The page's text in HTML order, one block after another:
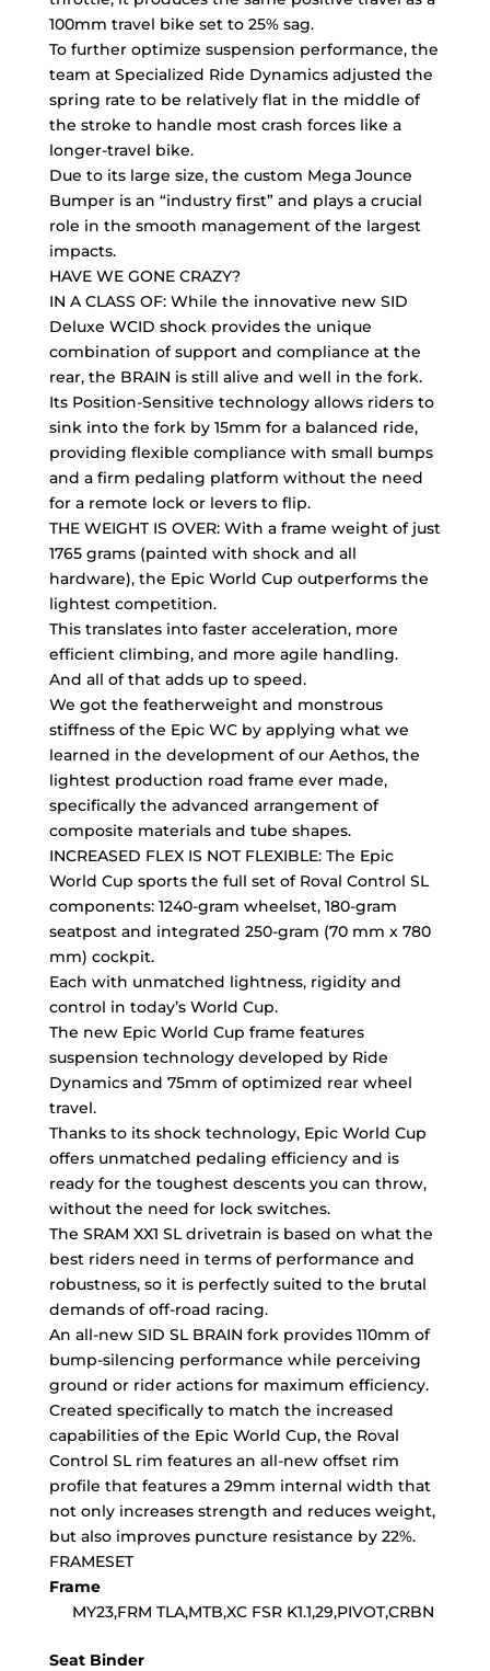
100mm travel bike set to 25% sag.
To further optimize suspension performance, the
team at Specialized Ride Dynamics adjusted the
spring rate to be relatively flat in the middle of
the stroke to handle most crash forces like a
longer-travel bike.
Due to its large size, the custom Mega Jounce
Bumper is an “industry first” and plays a crucial
role in the smooth management of the largest
impacts.
HAVE WE GONE CRAZY?
IN A CLASS OF: While the innovative new SID
Deluxe WCID shock provides the unique
combination of support and compliance at the
rear, the BRAIN is still alive and well in the fork.
Its Position-Sensitive technology allows riders to
sink into the fork by 15mm for a balanced ride,
providing flexible compliance with small bumps
and a firm pedaling platform without the need
for a remote lock or levers to flip.
THE WEIGHT IS OVER: With a frame weight of just
1765 grams (painted with shock and all
hardware), the Epic World Cup outperforms the
lightest competition.
This translates into faster acceleration, more
efficient climbing, and more agile handling.
And all of that adds up to speed.
We got the featherweight and monstrous
stiffness of the Epic WC by applying what we
learned in the development of our Aethos, the
lightest production road frame ever made,
specifically the advanced arrangement of
composite materials and tube shapes.
INCREASED FLEX IS NOT FLEXIBLE: The Epic
World Cup sports the full set of Roval Control SL
components: 1240-gram wheelset, 180-gram
seatpost and integrated 250-gram (70 mm x 780
mm) cockpit.
Each with unmatched lightness, rigidity and
control in today’s World Cup.
The new Epic World Cup frame features
suspension technology developed by Ride
Dynamics and 75mm of optimized rear wheel
travel.
Thanks to its shock technology, Epic World Cup
offers unmatched pedaling efficiency and is
ready for the toughest descents you can throw,
without the need for lock switches.
The SRAM XX1 SL drivetrain is based on what the
best riders need in terms of performance and
robustness, so it is perfectly suited to the brutal
demands of off-road racing.
An all-new SID SL BRAIN fork provides 110mm of
bump-silencing performance while perceiving
ground or rider actions for maximum efficiency.
Created specifically to match the increased
capabilities of the Epic World Cup, the Roval
Control SL rim features an all-new offset rim
profile that features a 29mm internal width that
not only increases strength and reduces weight,
but also improves puncture resistance by 22%.
FRAMESET
Frame
MY23,FRM TLA,MTB,XC FSR K1.1,29,PIVOT,CRBN
Seat Binder